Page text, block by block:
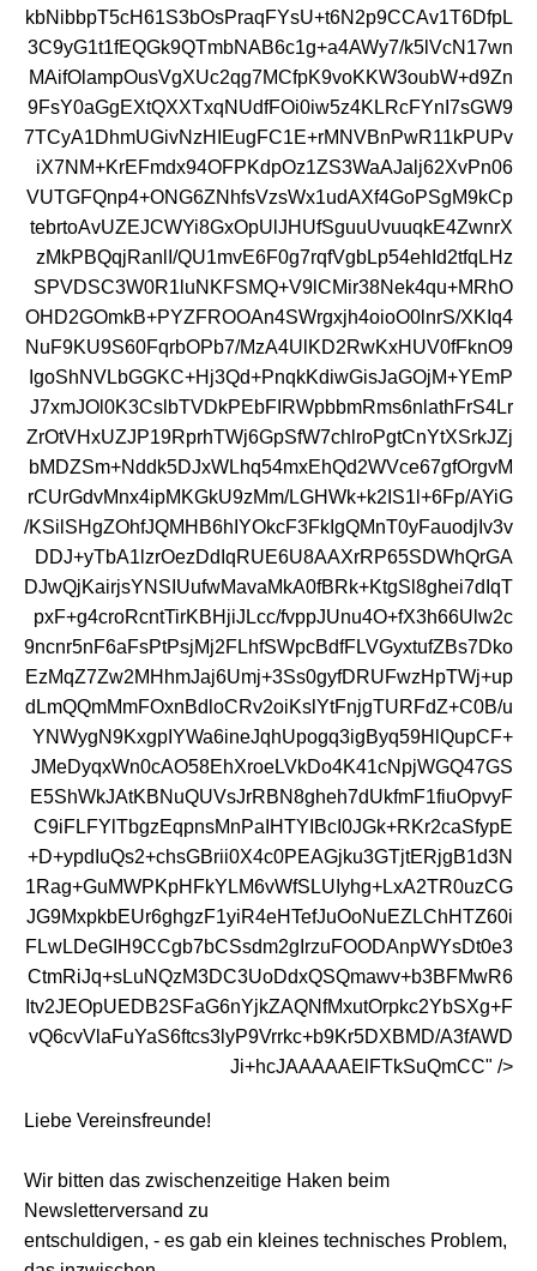
kbNibbpT5cH61S3bOsPraqFYsU+t6N2p9CCAv1T6DfpL
3C9yG1t1fEQGk9QTmbNAB6c1g+a4AWy7/k5lVcN17wn
MAifOlampOusVgXUc2qg7MCfpK9voKKW3oubW+d9Zn
9FsY0aGgEXtQXXTxqNUdfFOi0iw5z4KLRcFYnI7sGW9
7TCyA1DhmUGivNzHIEugFC1E+rMNVBnPwR11kPUPv
iX7NM+KrEFmdx94OFPKdpOz1ZS3WaAJalj62XvPn06
VUTGFQnp4+ONG6ZNhfsVzsWx1udAXf4GoPSgM9kCp
tebrtoAvUZEJCWYi8GxOpUlJHUfSguuUvuuqkE4ZwnrX
zMkPBQqjRanlI/QU1mvE6F0g7rqfVgbLp54ehId2tfqLHz
SPVDSC3W0R1luNKFSMQ+V9lCMir38Nek4qu+MRhO
OHD2GOmkB+PYZFROOAn4SWrgxjh4oioO0lnrS/XKIq4
NuF9KU9S60FqrbOPb7/MzA4UlKD2RwKxHUV0fFknO9
IgoShNVLbGGKC+Hj3Qd+PnqkKdiwGisJaGOjM+YEmP
J7xmJOl0K3CslbTVDkPEbFIRWpbbmRms6nlathFrS4Lr
ZrOtVHxUZJP19RprhTWj6GpSfW7chlroPgtCnYtXSrkJZj
bMDZSm+Nddk5DJxWLhq54mxEhQd2WVce67gfOrgvM
rCUrGdvMnx4ipMKGkU9zMm/LGHWk+k2IS1l+6Fp/AYiG
/KSilSHgZOhfJQMHB6hIYOkcF3FkIgQMnT0yFauodjIv3v
DDJ+yTbA1lzrOezDdIqRUE6U8AAXrRP65SDWhQrGA
DJwQjKairjsYNSIUufwMavaMkA0fBRk+KtgSl8ghei7dIqT
pxF+g4croRcntTirKBHjiJLcc/fvppJUnu4O+fX3h66Ulw2c
9ncnr5nF6aFsPtPsjMj2FLhfSWpcBdfFLVGyxtufZBs7Dko
EzMqZ7Zw2MHhmJaj6Umj+3Ss0gyfDRUFwzHpTWj+up
dLmQQmMmFOxnBdloCRv2oiKslYtFnjgTURFdZ+C0B/u
YNWygN9KxgpIYWa6ineJqhUpogq3igByq59HlQupCF+
JMeDyqxWn0cAO58EhXroeLVkDo4K41cNpjWGQ47GS
E5ShWkJAtKBNuQUVsJrRBN8gheh7dUkfmF1fiuOpvyF
C9iFLFYlTbgzEqpnsMnPaIHTYIBcI0JGk+RKr2caSfypE
+D+ypdIuQs2+chsGBrii0X4c0PEAGjku3GTjtERjgB1d3N
1Rag+GuMWPKpHFkYLM6vWfSLUIyhg+LxA2TR0uzCG
JG9MxpkbEUr6ghgzF1yiR4eHTefJuOoNuEZLChHTZ60i
FLwLDeGIH9CCgb7bCSsdm2gIrzuFOODAnpWYsDt0e3
CtmRiJq+sLuNQzM3DC3UoDdxQSQmawv+b3BFMwR6
Itv2JEOpUEDB2SFaG6nYjkZAQNfMxutOrpkc2YbSXg+F
vQ6cvVlaFuYaS6ftcs3lyP9Vrrkc+b9Kr5DXBMD/A3fAWD
Ji+hcJAAAAAElFTkSuQmCC" />
Liebe Vereinsfreunde!
Wir bitten das zwischenzeitige Haken beim
Newsletterversand zu
entschuldigen, - es gab ein kleines technisches Problem,